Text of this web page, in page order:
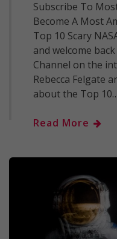
Subscribe To
Become A Most
Top 10 Scary
and welcome
Channel on the
Rebecca Felgate
about the Top
Read More